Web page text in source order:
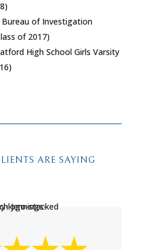
Bureau of Investigation
of 2017)
High School Girls Varsity
ARE SAYING